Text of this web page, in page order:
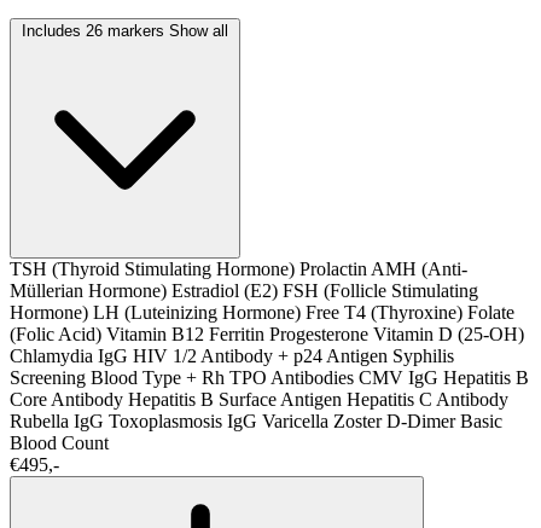
Includes 26 markers Show all
TSH (Thyroid Stimulating Hormone) Prolactin AMH (Anti-
Müllerian Hormone) Estradiol (E2) FSH (Follicle Stimulating
Hormone) LH (Luteinizing Hormone) Free T4 (Thyroxine) Folate
(Folic Acid) Vitamin B12 Ferritin Progesterone Vitamin D (25-OH)
Chlamydia IgG HIV 1/2 Antibody + p24 Antigen Syphilis
Screening Blood Type + Rh TPO Antibodies CMV IgG Hepatitis B
Core Antibody Hepatitis B Surface Antigen Hepatitis C Antibody
Rubella IgG Toxoplasmosis IgG Varicella ZosterD-DimerBasic
Blood Count
€495,-